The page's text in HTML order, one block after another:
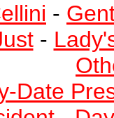
-
-
Date